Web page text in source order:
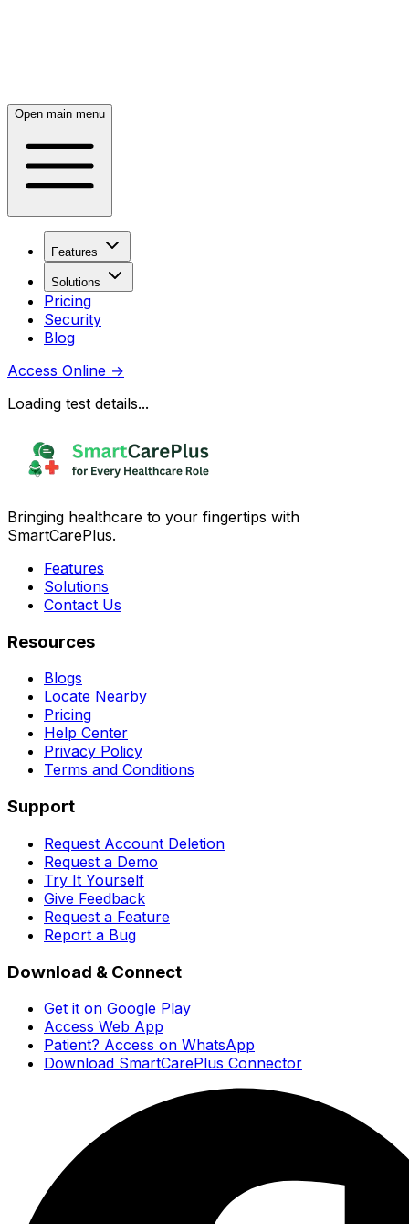
Open main menu
Features
Solutions
Pricing
Security
Blog
Access Online →
Loading test details...
Bringing healthcare to your fingertips with
SmartCarePlus.
Features
Solutions
Contact Us
Resources
Blogs
Locate Nearby
Pricing
Help Center
Privacy Policy
Terms and Conditions
Support
Request Account Deletion
Request a Demo
Try It Yourself
Give Feedback
Request a Feature
Report a Bug
Download & Connect
Get it on Google Play
Access Web App
Patient? Access on WhatsApp
Download SmartCarePlus Connector